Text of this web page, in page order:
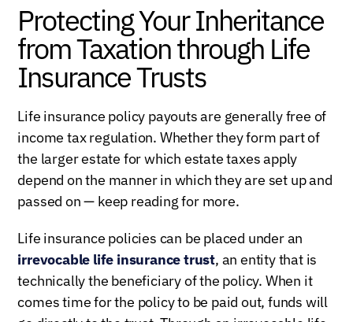
Protecting Your Inheritance
from Taxation through Life
Insurance Trusts
Life insurance policy payouts are generally free of
income tax regulation. Whether they form part of
the larger estate for which estate taxes apply
depend on the manner in which they are set up and
passed on — keep reading for more.
Life insurance policies can be placed under an
irrevocable life insurance trust, an entity that is
technically the beneficiary of the policy. When it
comes time for the policy to be paid out, funds will